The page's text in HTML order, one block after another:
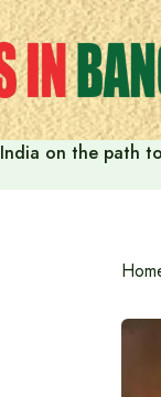
India on the path